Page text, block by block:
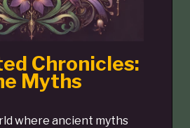
Chronicles:
Myths
where ancient myths